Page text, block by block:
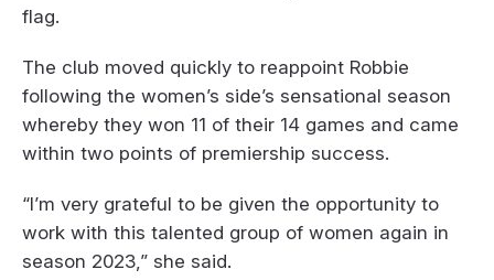
flag.
The club moved quickly to reappoint Robbie
following the women’s side’s sensational season
whereby they won 11 of their 14 games and came
within two points of premiership success.
“I’m very grateful to be given the opportunity to
work with this talented group of women again in
season 2023,” she said.